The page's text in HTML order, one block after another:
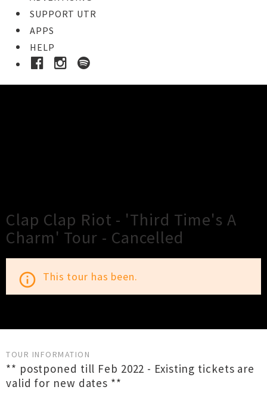
SUPPORT UTR
APPS
HELP
Clap Clap Riot - 'Third Time's A
Charm' Tour - Cancelled
info_outline This tour has been.
TOUR INFORMATION
** postponed till Feb 2022 - Existing tickets are
valid for new dates **